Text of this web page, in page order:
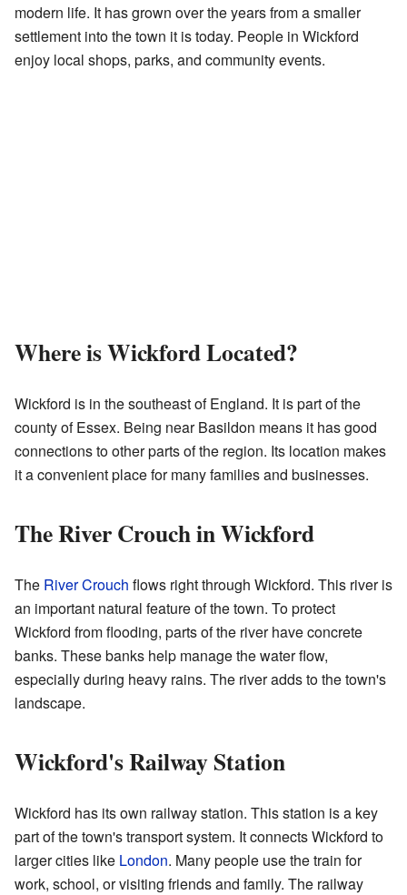
modern life. It has grown over the years from a smaller
settlement into the town it is today. People in Wickford
enjoy local shops, parks, and community events.
Where is Wickford Located?
Wickford is in the southeast of England. It is part of the
county of Essex. Being near Basildon means it has good
connections to other parts of the region. Its location makes
it a convenient place for many families and businesses.
The River Crouch in Wickford
The River Crouch flows right through Wickford. This river is
an important natural feature of the town. To protect
Wickford from flooding, parts of the river have concrete
banks. These banks help manage the water flow,
especially during heavy rains. The river adds to the town's
landscape.
Wickford's Railway Station
Wickford has its own railway station. This station is a key
part of the town's transport system. It connects Wickford to
larger cities like London. Many people use the train for
work, school, or visiting friends and family. The railway